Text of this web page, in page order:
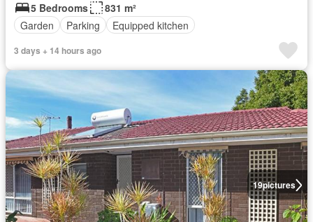
5 Bedrooms
831 m²
Garden
Parking Equipped kitchen
3 days + 14 hours ago
19pictures